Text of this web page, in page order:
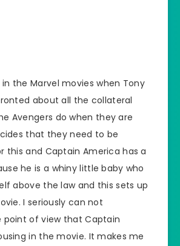
the Marvel movies when Tony
about all the collateral
Avengers do when they are
that they need to be
this and Captain America has a
he is a whiny little baby who
above the law and this sets up
I seriously can not
point of view that Captain
in the movie. It makes me